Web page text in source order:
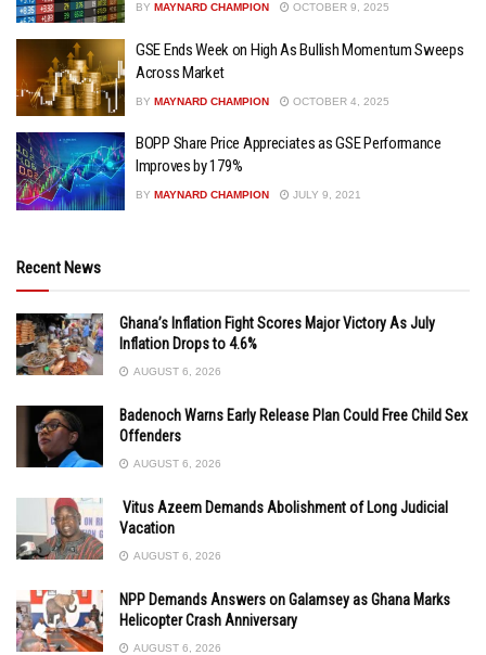
BY MAYNARD CHAMPION OCTOBER 9, 2025
GSE Ends Week on High As Bullish Momentum Sweeps
Across Market
BY MAYNARD CHAMPION OCTOBER 4, 2025
BOPP Share Price Appreciates as GSE Performance
Improves by 179%
BY MAYNARD CHAMPION JULY 9, 2021
Recent News
Ghana’s Inflation Fight Scores Major Victory As July
Inflation Drops to 4.6%
AUGUST 6, 2026
Badenoch Warns Early Release Plan Could Free Child Sex
Offenders
AUGUST 6, 2026
Vitus Azeem Demands Abolishment of Long Judicial
Vacation
AUGUST 6, 2026
NPP Demands Answers on Galamsey as Ghana Marks
Helicopter Crash Anniversary
AUGUST 6, 2026